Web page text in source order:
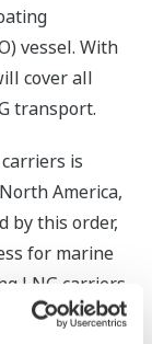
vessel. With
cover all
transport.
is
America,
by this order,
for marine
LNG carriers,
and floating